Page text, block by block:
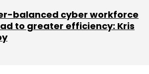
balanced cyber workforce
to greater efficiency: Kris